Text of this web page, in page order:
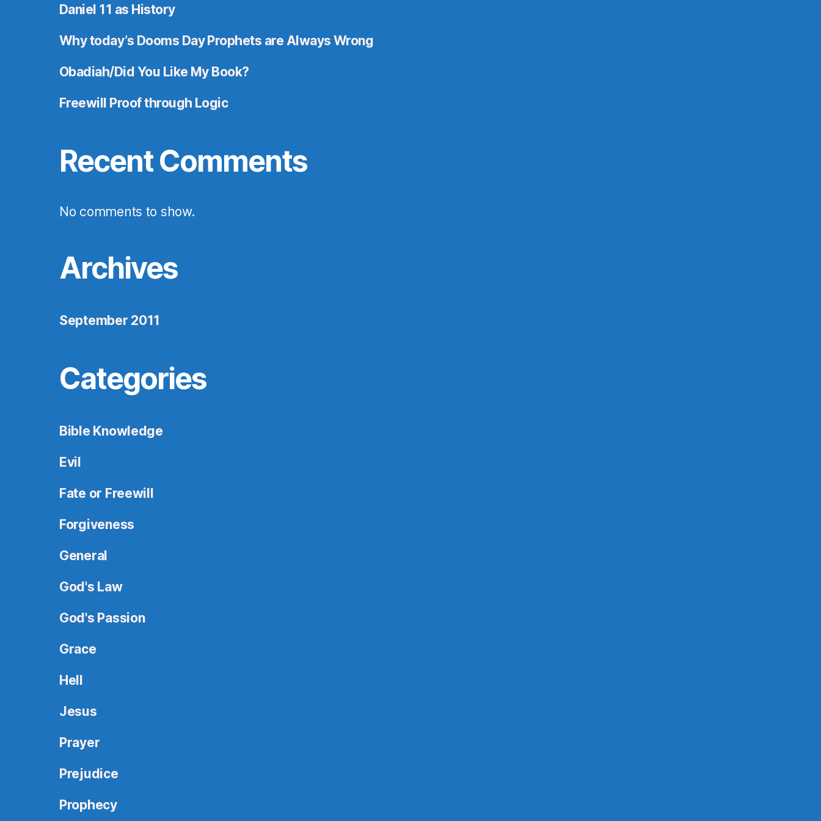
Daniel 11 as History
Why today’s Dooms Day Prophets are Always Wrong
Obadiah/Did You Like My Book?
Freewill Proof through Logic
Recent Comments
No comments to show.
Archives
September 2011
Categories
Bible Knowledge
Evil
Fate or Freewill
Forgiveness
General
God's Law
God's Passion
Grace
Hell
Jesus
Prayer
Prejudice
Prophecy